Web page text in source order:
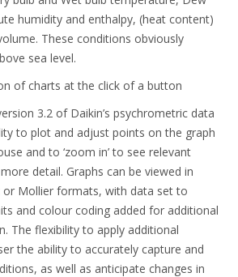
humidity and enthalpy, (heat content)
These conditions obviously
sea level.
of charts at the click of a button
3.2 of Daikin’s psychrometric data
to plot and adjust points on the graph
and to ‘zoom in’ to see relevant
detail. Graphs can be viewed in
or Mollier formats, with data set to
and colour coding added for additional
The flexibility to apply additional
the ability to accurately capture and
as well as anticipate changes in